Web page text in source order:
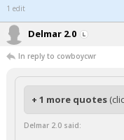
1 edit
Delmar 2.0
In reply to cowboycwr
+ 1 more quotes
Delmar 2.0 said: